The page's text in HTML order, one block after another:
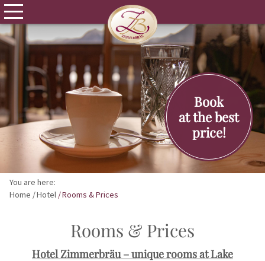
Book
at the best
price!
You are here:
Home
Hotel Rooms & Prices
Rooms & Prices
Hotel Zimmerbräu – unique rooms at Lake